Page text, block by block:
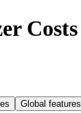
Costs
Global features